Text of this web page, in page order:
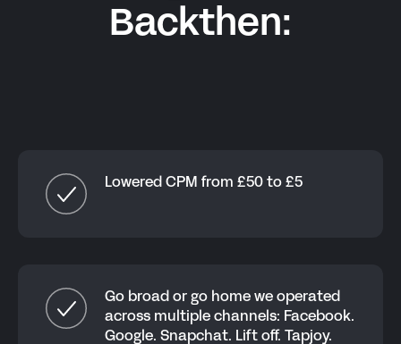
Backthen:
Lowered CPM from £50 to £5
Go broad or go home we operated
across multiple channels: Facebook.
Google. Snapchat. Lift off. Tapjoy.